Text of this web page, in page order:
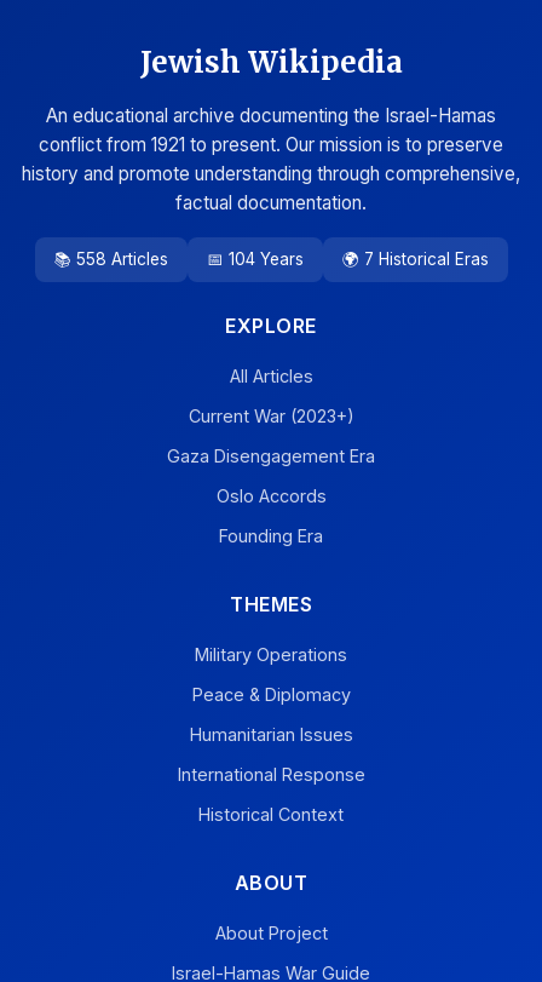
Jewish Wikipedia
An educational archive documenting the Israel-Hamas
conflict from 1921 to present. Our mission is to preserve
history and promote understanding through comprehensive,
factual documentation.
📚 558 Articles 📅 104 Years 🌍 7 Historical Eras
EXPLORE
All Articles
Current War (2023+)
Gaza Disengagement Era
Oslo Accords
Founding Era
THEMES
Military Operations
Peace & Diplomacy
Humanitarian Issues
International Response
Historical Context
ABOUT
About Project
Israel-Hamas War Guide